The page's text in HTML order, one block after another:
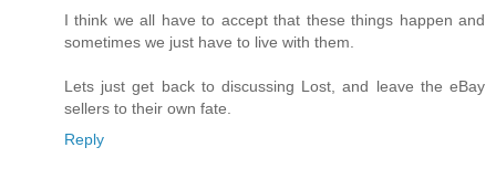
I think we all have to accept that these things happen and
sometimes we just have to live with them.
Lets just get back to discussing Lost, and leave the eBay
sellers to their own fate.
Reply